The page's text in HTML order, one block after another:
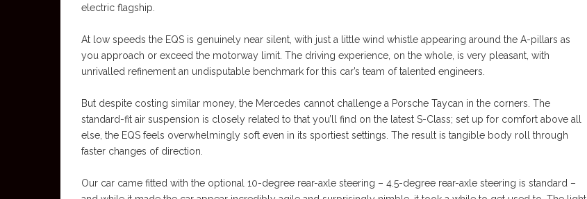
electric flagship.
At low speeds the EQS is genuinely near silent, with just a little wind whistle appearing around the A-pillars as
you approach or exceed the motorway limit. The driving experience, on the whole, is very pleasant, with
unrivalled refinement an undisputable benchmark for this car’s team of talented engineers.
But despite costing similar money, the Mercedes cannot challenge a Porsche Taycan in the corners. The
standard-fit air suspension is closely related to that you’ll find on the latest S-Class; set up for comfort above all
else, the EQS feels overwhelmingly soft even in its sportiest settings. The result is tangible body roll through
faster changes of direction.
Our car came fitted with the optional 10-degree rear-axle steering – 4.5-degree rear-axle steering is standard –